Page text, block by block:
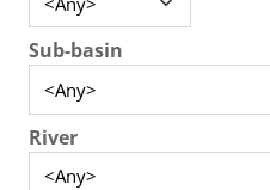
Sub-basin
River